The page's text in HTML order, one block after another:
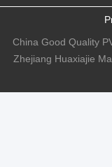
China Good Quality
Zhejiang Huaxiajie